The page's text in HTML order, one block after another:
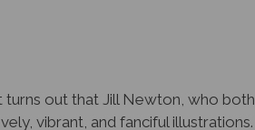
turns out that Jill Newton, who both
vibrant, and fanciful illustrations.